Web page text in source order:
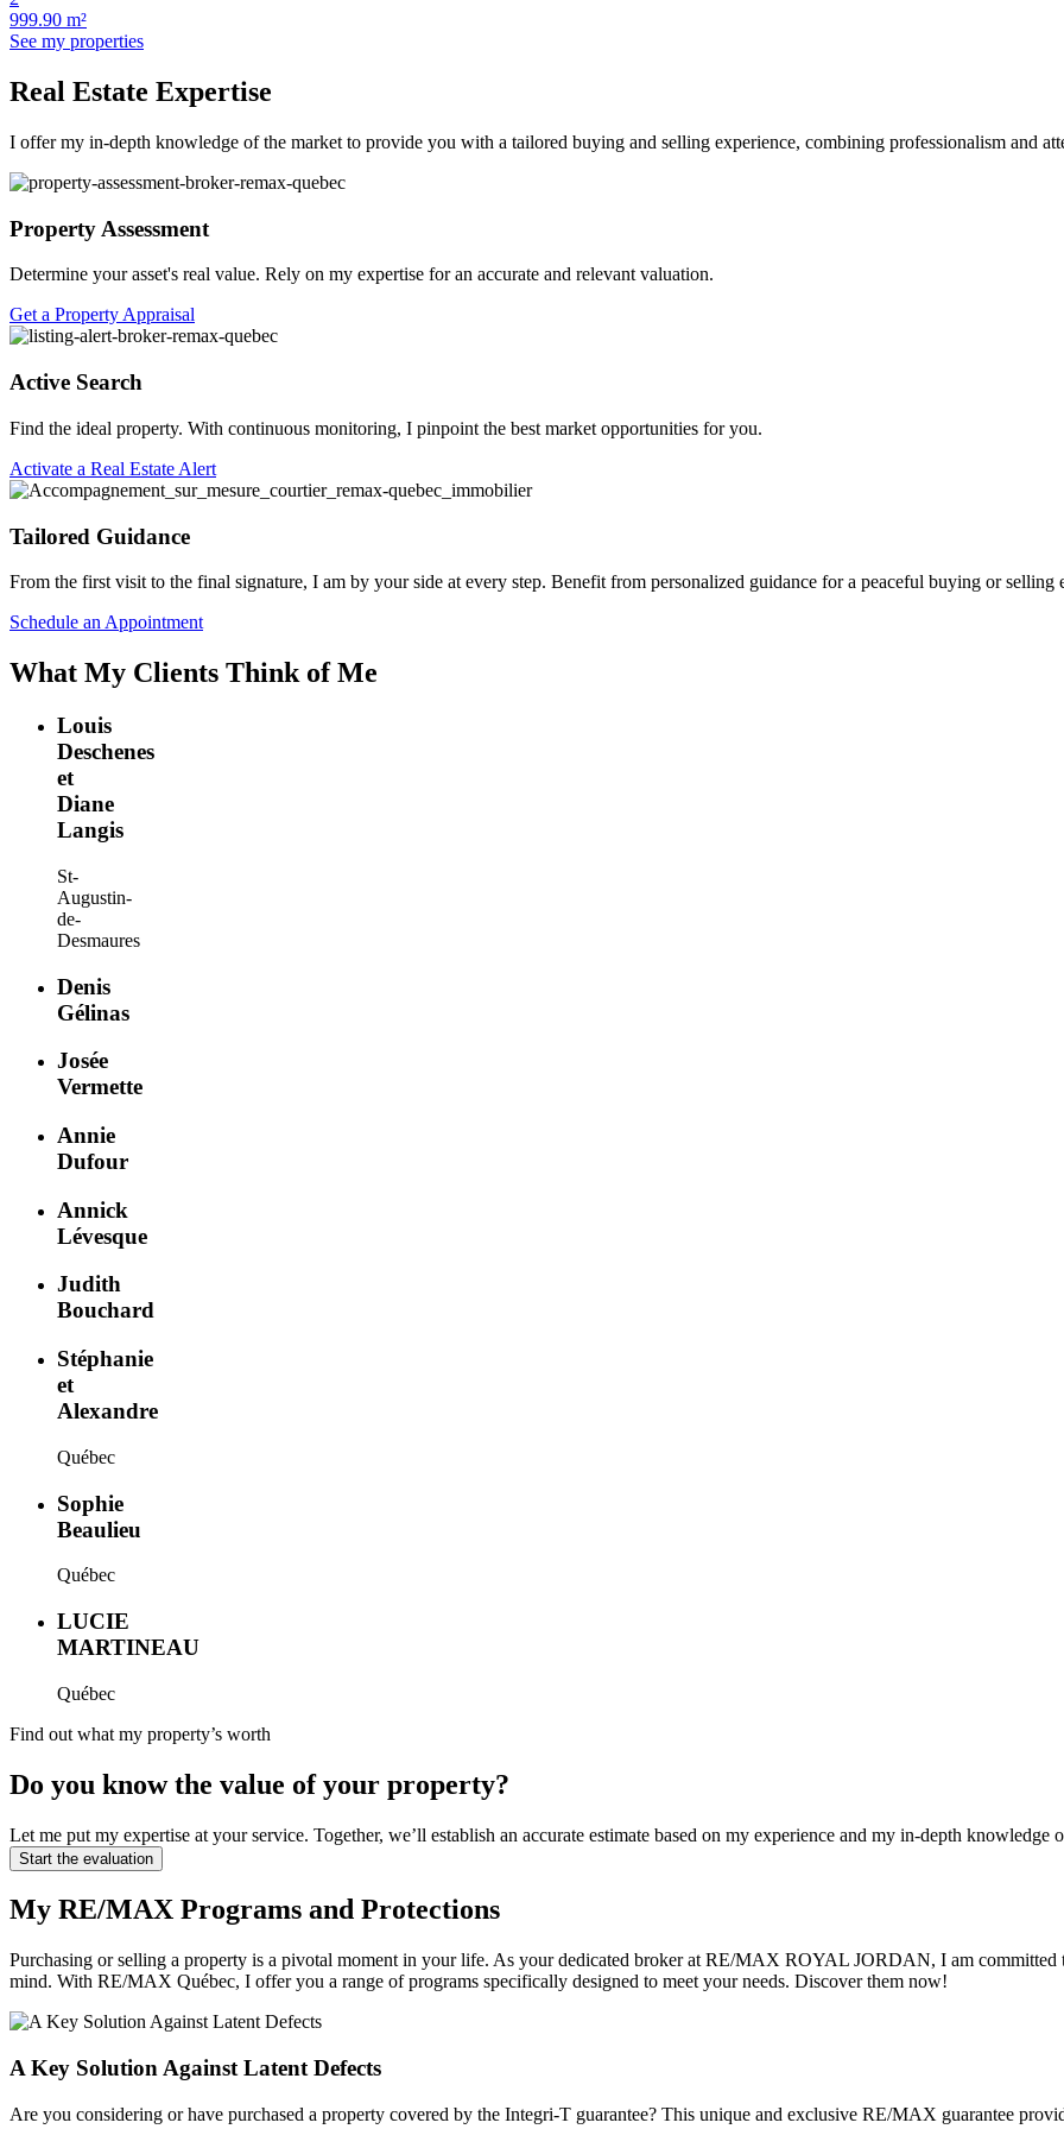
999.90 m²
See my properties
Real Estate Expertise
I offer my in-depth knowledge of the market to provide you with a tailored buying and selling experience, combining professionalism and
Property Assessment
Determine your asset's real value. Rely on my expertise for an accurate and relevant valuation.
Get a Property Appraisal
Active Search
Find the ideal property. With continuous monitoring, I pinpoint the best market opportunities for you.
Activate a Real Estate Alert
Tailored Guidance
From the first visit to the final signature, I am by your side at every step. Benefit from personalized guidance for a peaceful buying or selling
Schedule an Appointment
What My Clients Think of Me
Louis
Deschenes
et
Diane
Langis
St-
Augustin-
de-
Desmaures
Denis
Gélinas
Josée
Vermette
Annie
Dufour
Annick
Lévesque
Judith
Bouchard
Stéphanie
et
Alexandre
Québec
Sophie
Beaulieu
Québec
LUCIE
MARTINEAU
Québec
Find out what my property’s worth
Do you know the value of your property?
Let me put my expertise at your service. Together, we’ll establish an accurate estimate based on my experience and my in-depth knowledge
Start the evaluation
My RE/MAX Programs and Protections
Purchasing or selling a property is a pivotal moment in your life. As your dedicated broker at RE/MAX ROYAL JORDAN, I am committed
mind. With RE/MAX Québec, I offer you a range of programs specifically designed to meet your needs. Discover them now!
A Key Solution Against Latent Defects
Are you considering or have purchased a property covered by the Integri-T guarantee? This unique and exclusive RE/MAX guarantee